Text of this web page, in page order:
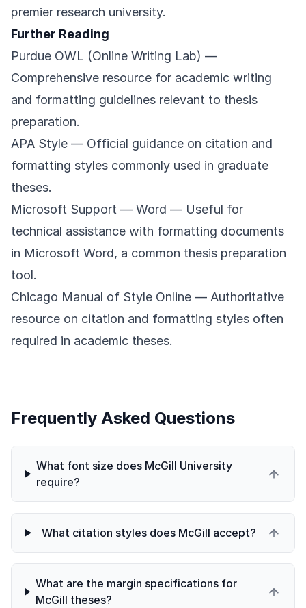
premier research university.
Further Reading
Purdue OWL (Online Writing Lab) —
Comprehensive resource for academic writing
and formatting guidelines relevant to thesis
preparation.
APA Style — Official guidance on citation and
formatting styles commonly used in graduate
theses.
Microsoft Support — Word — Useful for
technical assistance with formatting documents
in Microsoft Word, a common thesis preparation
tool.
Chicago Manual of Style Online — Authoritative
resource on citation and formatting styles often
required in academic theses.
Frequently Asked Questions
What font size does McGill University
require?
What citation styles does McGill accept?
What are the margin specifications for
McGill theses?